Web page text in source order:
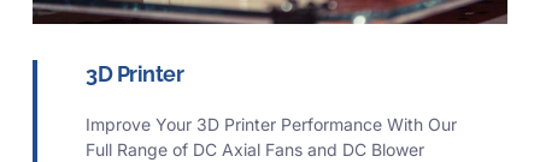
3D Printer
Improve Your 3D Printer Performance With Our
Full Range of DC Axial Fans and DC Blower